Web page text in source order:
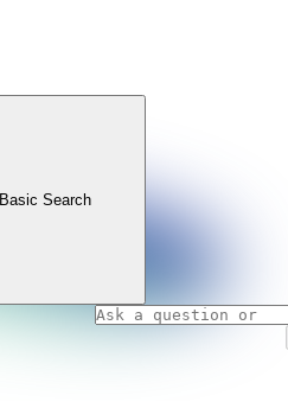
Basic Search